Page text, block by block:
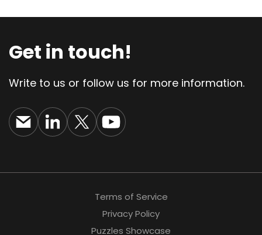
Get in touch!
Write to us or follow us for more information.
Terms of Service
Privacy Policy
Puzzles Showcase